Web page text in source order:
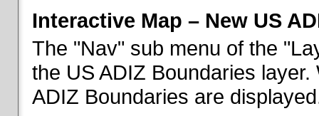
Interactive Map – New US
The "Nav" sub menu of the
the US ADIZ Boundaries
ADIZ Boundaries are